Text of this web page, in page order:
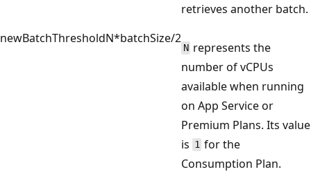
newBatchThresholdN*batchSize/2
retrieves another batch.
N represents the
number of vCPUs
available when running
on App Service or
Premium Plans. Its value
is 1 for the
Consumption Plan.